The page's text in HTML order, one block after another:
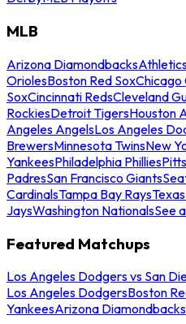
MLB
Arizona Diamondbacks
OriolesBoston Red SoxChicago
SoxCincinnati RedsCleveland
RockiesDetroit TigersHouston
Angeles AngelsLos Angeles
BrewersMinnesota TwinsNew
YankeesPhiladelphia Phillies
PadresSan Francisco Giants
CardinalsTampa Bay Rays
JaysWashington NationalsSee
Featured Matchups
Los Angeles Dodgers vs San
Los Angeles DodgersBoston
YankeesArizona